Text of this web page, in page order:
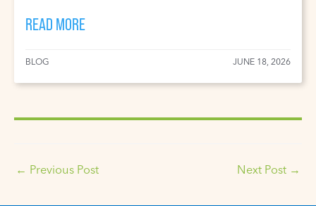
READ MORE
BLOG JUNE 18, 2026
← Previous Post Next Post →